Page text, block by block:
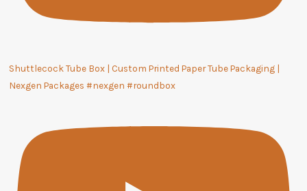
Shuttlecock Tube Box | Custom Printed Paper Tube Packaging |
Nexgen Packages #nexgen #roundbox